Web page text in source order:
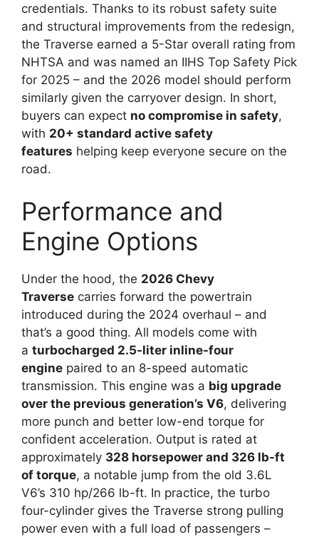
credentials. Thanks to its robust safety suite
and structural improvements from the redesign,
the Traverse earned a 5-Star overall rating from
NHTSA and was named an IIHS Top Safety Pick
for 2025 – and the 2026 model should perform
similarly given the carryover design. In short,
buyers can expect no compromise in safety,
with 20+ standard active safety
features helping keep everyone secure on the
road.
Performance and
Engine Options
Under the hood, the 2026 Chevy
Traverse carries forward the powertrain
introduced during the 2024 overhaul – and
that’s a good thing. All models come with
a turbocharged 2.5-liter inline-four
engine paired to an 8-speed automatic
transmission. This engine was a big upgrade
over the previous generation’s V6, delivering
more punch and better low-end torque for
confident acceleration. Output is rated at
approximately 328 horsepower and 326 lb-ft
of torque, a notable jump from the old 3.6L
V6’s 310 hp/266 lb-ft. In practice, the turbo
four-cylinder gives the Traverse strong pulling
power even with a full load of passengers –